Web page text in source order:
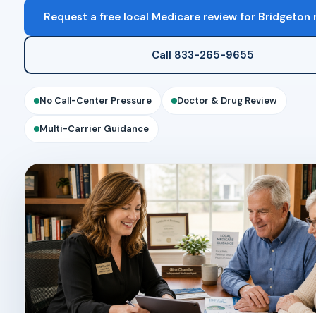
Request a free local Medicare review for Bridgeton
Call 833-265-9655
No Call-Center Pressure Doctor & Drug Review
Multi-Carrier Guidance